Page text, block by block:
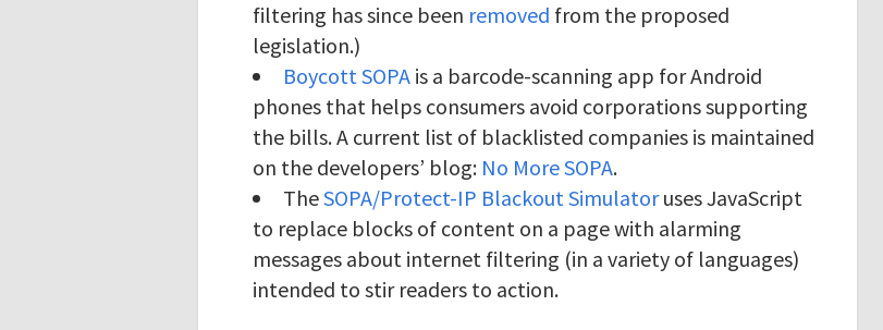
filtering has since been removed from the proposed
legislation.)
Boycott SOPA is a barcode-scanning app for Android
phones that helps consumers avoid corporations supporting
the bills. A current list of blacklisted companies is maintained
on the developers’ blog: No More SOPA.
TheSOPA/Protect-IP Blackout Simulatoruses JavaScript
to replace blocks of content on a page with alarming
messages about internet filtering (in a variety of languages)
intended to stir readers to action.